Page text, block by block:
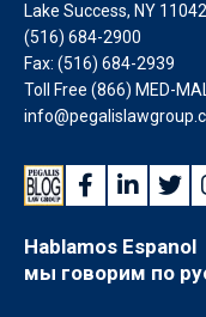
Lake Success, NY 11042
(516) 684-2900
Fax: (516) 684-2939
Toll Free (866) MED-
Hablamos Espanol
мы говорим по